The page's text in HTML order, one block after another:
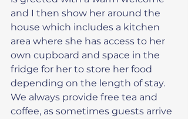
and I then show her around the
house which includes a kitchen
area where she has access to her
own cupboard and space in the
fridge for her to store her food
depending on the length of stay.
We always provide free tea and
coffee, as sometimes guests arrive